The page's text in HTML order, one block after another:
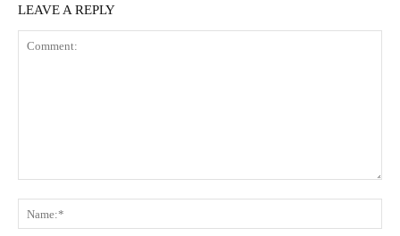
LEAVE A REPLY